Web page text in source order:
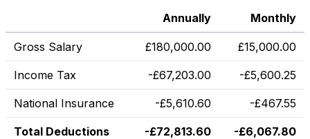
Annually Monthly
Gross Salary £180,000.00 £15,000.00
Income Tax -£67,203.00 -£5,600.25
National Insurance -£5,610.60 -£467.55
Total Deductions -£72,813.60 -£6,067.80